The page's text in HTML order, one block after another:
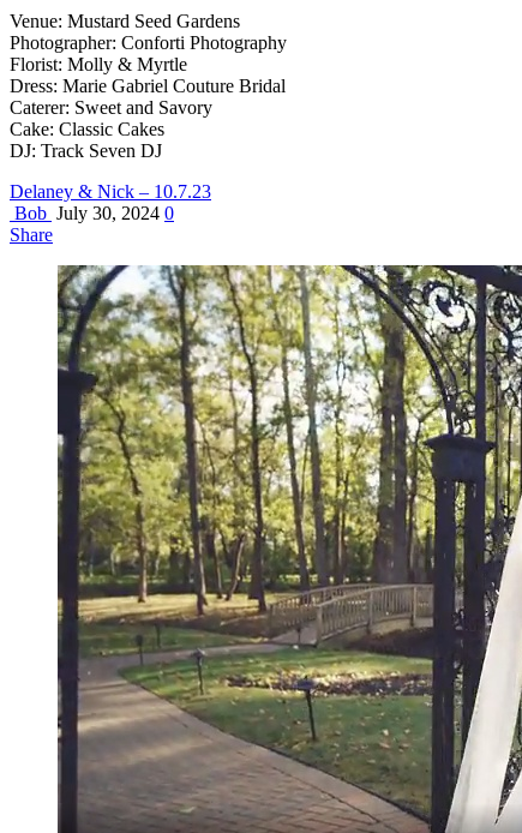
Venue: Mustard Seed Gardens
Photographer: Conforti Photography
Florist: Molly & Myrtle
Dress: Marie Gabriel Couture Bridal
Caterer: Sweet and Savory
Cake: Classic Cakes
DJ: Track Seven DJ
Delaney & Nick – 10.7.23
Bob July 30, 2024 0
Share